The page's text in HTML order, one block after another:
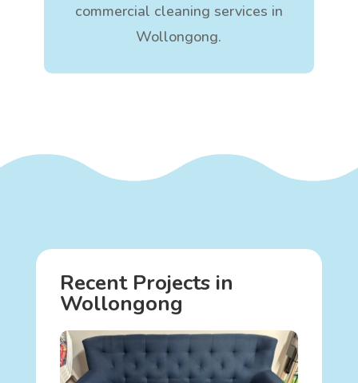
commercial cleaning services in
Wollongong.
Recent Projects in
Wollongong